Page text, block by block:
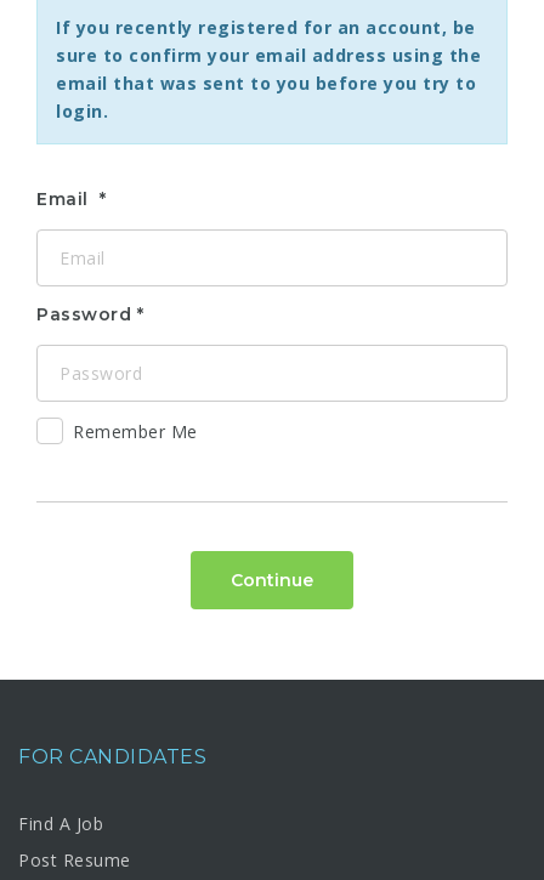
If you recently registered for an account, be
sure to confirm your email address using the
email that was sent to you before you try to
login.
Email
Password
Remember Me
Continue
FOR CANDIDATES
Find A Job
Post Resume